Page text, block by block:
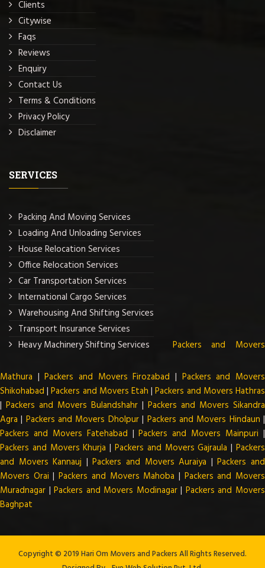
Clients
Citywise
Faqs
Reviews
Enquiry
Contact Us
Terms & Conditions
Privacy Policy
Disclaimer
SERVICES
Packing And Moving Services
Loading And Unloading Services
House Relocation Services
Office Relocation Services
Car Transportation Services
International Cargo Services
Warehousing And Shifting Services
Transport Insurance Services
Heavy Machinery Shifting Services
Packers and Movers
Mathura |Packers and Movers Firozabad | Packers and Movers
Shikohabad |Packers and Movers Etah |Packers and Movers Hathras
| Packers and Movers Bulandshahr | Packers and Movers Sikandra
Agra | Packers and Movers Dholpur| Packers and Movers Hindaun |
Packers and Movers Fatehabad |Packers and Movers Mainpuri |
Packers and Movers Khurja |Packers and Movers Gajraula |Packers
and Movers Kannauj |Packers and Movers Auraiya |Packers and
Movers Orai |Packers and Movers Mahoba | Packers and Movers
Muradnagar |Packers and Movers Modinagar| Packers and Movers
Baghpat
Copyright © 2019 Hari Om Movers and Packers All Rights Reserved.